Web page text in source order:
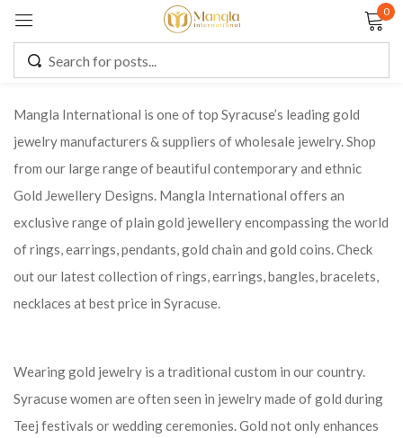
0
Mangla International is one of top Syracuse’s leading gold
jewelry manufacturers & suppliers of wholesale jewelry. Shop
from our large range of beautiful contemporary and ethnic
Gold Jewellery Designs. Mangla International offers an
exclusive range of plain gold jewellery encompassing the world
of rings, earrings, pendants, gold chain and gold coins. Check
out our latest collection of rings, earrings, bangles, bracelets,
necklaces at best price in Syracuse.
Wearing gold jewelry is a traditional custom in our country.
Syracuse women are often seen in jewelry made of gold during
Teej festivals or wedding ceremonies. Gold not only enhances
Remember me Lost password?
CREATE AN ACCOUNT